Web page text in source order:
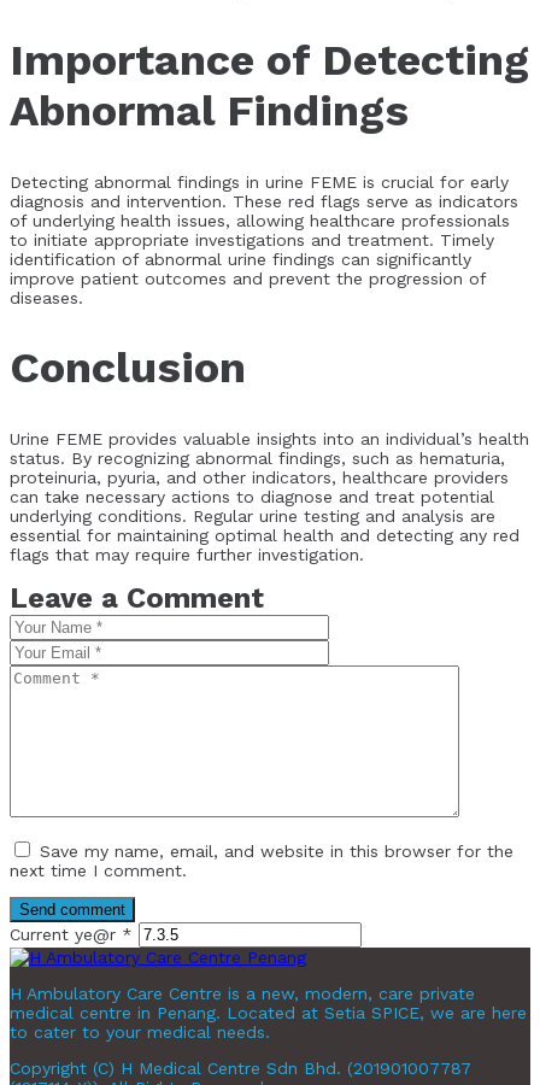
Importance of Detecting
Abnormal Findings
Detecting abnormal findings in urine FEME is crucial for early
diagnosis and intervention. These red flags serve as indicators
of underlying health issues, allowing healthcare professionals
to initiate appropriate investigations and treatment. Timely
identification of abnormal urine findings can significantly
improve patient outcomes and prevent the progression of
diseases.
Conclusion
Urine FEME provides valuable insights into an individual’s health
status. By recognizing abnormal findings, such as hematuria,
proteinuria, pyuria, and other indicators, healthcare providers
can take necessary actions to diagnose and treat potential
underlying conditions. Regular urine testing and analysis are
essential for maintaining optimal health and detecting any red
flags that may require further investigation.
Leave a Comment
Save my name, email, and website in this browser for the
next time I comment.
Current ye@r *
H Ambulatory Care Centre is a new, modern, care private
medical centre in Penang. Located at Setia SPICE, we are here
to cater to your medical needs.
Copyright (C) H Medical Centre Sdn Bhd. (201901007787